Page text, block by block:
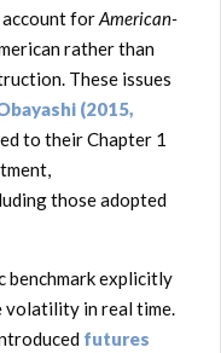
account forAmerican-
rather than
These issues
(2015,
to their Chapter 1
those adopted
benchmark explicitly
volatility in real time.
futures